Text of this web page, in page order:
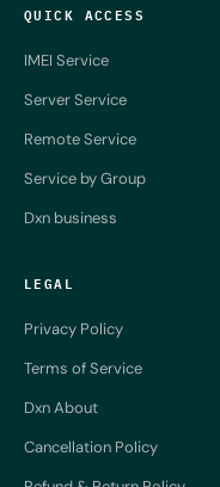
QUICK ACCESS
IMEI Service
Server Service
Remote Service
Service by Group
Dxn business
LEGAL
Privacy Policy
Terms of Service
Dxn About
Cancellation Policy